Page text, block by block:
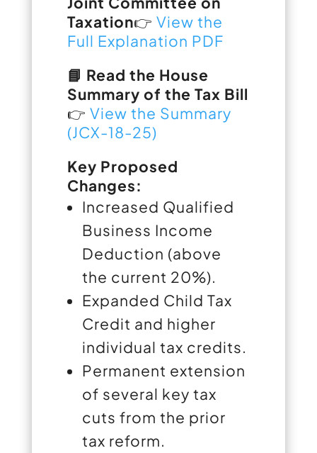
Taxation👉 View the
Full Explanation PDF
📘 Read the House
Summary of the Tax Bill
👉 View the Summary
(JCX-18-25)
Key Proposed
Changes:
Increased Qualified
Business Income
Deduction (above
the current 20%).
Expanded Child Tax
Credit and higher
individual tax credits.
Permanent extension
of several key tax
cuts from the prior
tax reform.